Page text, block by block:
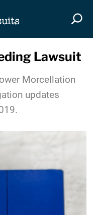
Lawsuit
Morcellation
updates